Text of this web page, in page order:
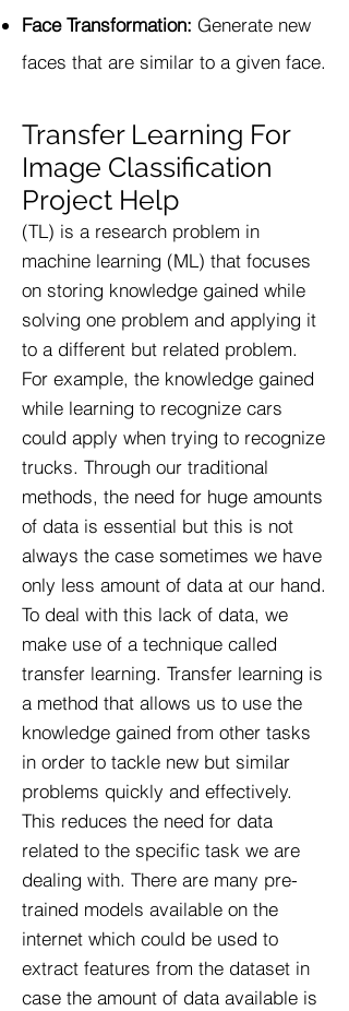
Face Transformation: Generate new
faces that are similar to a given face.
Transfer Learning For
Image Classification
Project Help
(TL) is a research problem in
machine learning (ML) that focuses
on storing knowledge gained while
solving one problem and applying it
to a different but related problem.
For example, the knowledge gained
while learning to recognize cars
could apply when trying to recognize
trucks. Through our traditional
methods, the need for huge amounts
of data is essential but this is not
always the case sometimes we have
only less amount of data at our hand.
To deal with this lack of data, we
make use of a technique called
transfer learning. Transfer learning is
a method that allows us to use the
knowledge gained from other tasks
in order to tackle new but similar
problems quickly and effectively.
This reduces the need for data
related to the specific task we are
dealing with. There are many pre-
trained models available on the
internet which could be used to
extract features from the dataset in
case the amount of data available is